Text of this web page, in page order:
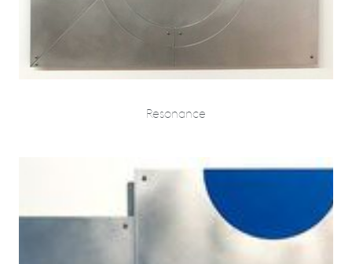
Resonance